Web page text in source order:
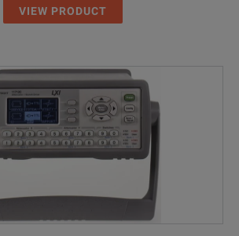
VIEW PRODUCT